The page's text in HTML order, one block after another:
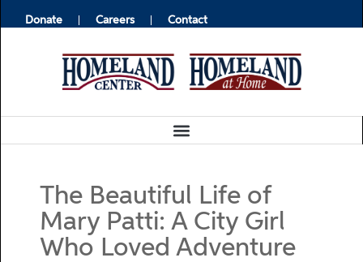
Donate Careers Contact
The Beautiful Life of
Mary Patti: A City Girl
Who Loved Adventure